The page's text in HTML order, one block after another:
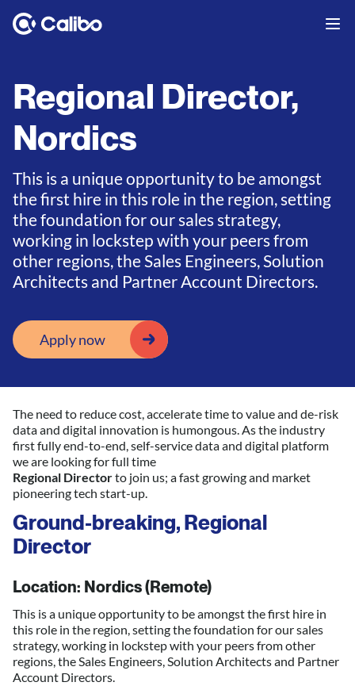
Regional Director,
Nordics
This is a unique opportunity to be amongst
the first hire in this role in the region, setting
the foundation for our sales strategy,
working in lockstep with your peers from
other regions, the Sales Engineers, Solution
Architects and Partner Account Directors.
Apply now
The need to reduce cost, accelerate time to value and de-risk
data and digital innovation is humongous. As the industry
first fully end-to-end, self-service data and digital platform
we are looking for full time
Regional Directorto join us; a fast growing and market
pioneering tech start-up.
Ground-breaking, Regional
Director
Location: Nordics (Remote)
This is a unique opportunity to be amongst the first hire in
this role in the region, setting the foundation for our sales
strategy, working in lockstep with your peers from other
regions, the Sales Engineers, Solution Architects and Partner
Account Directors.